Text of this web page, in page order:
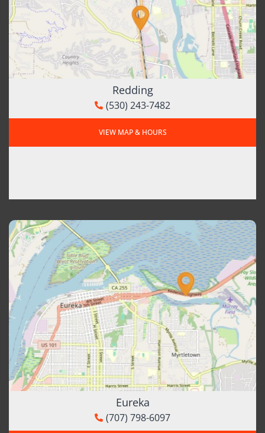
Redding
(530) 243-7482
VIEW MAP & HOURS
Eureka
(707) 798-6097